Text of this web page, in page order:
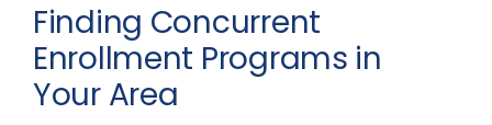
Finding Concurrent
Enrollment Programs in
Your Area